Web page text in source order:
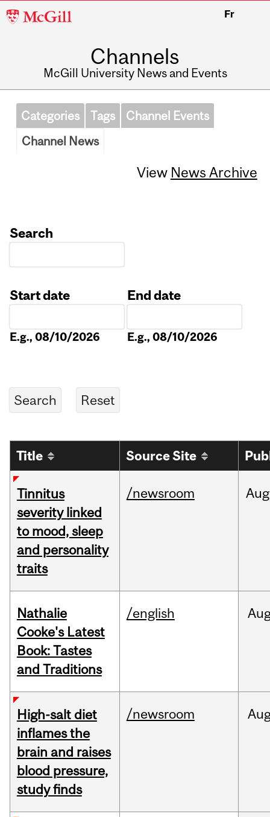
McGill
Fr
Channels
McGill University News and Events
Categories Tags
Channel Events
Channel News
View News Archive
Search
Start date
E.g., 08/10/2026
End date
E.g., 08/10/2026
Title Source Site
Tinnitus
severity linked
to mood, sleep
and personality
traits
/newsroom Aug
Nathalie
Cooke's Latest
Book: Tastes
and Traditions
/english
High-salt diet
inflames the
brain and raises
blood pressure,
study finds
/newsroom